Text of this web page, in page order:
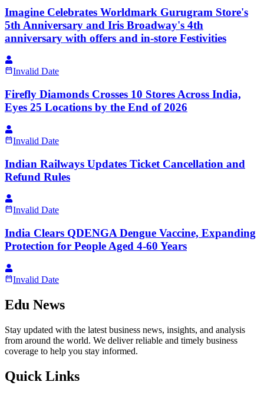
Imagine Celebrates Worldmark Gurugram Store's
5th Anniversary and Iris Broadway's 4th
anniversary with offers and in-store Festivities
Invalid Date
Firefly Diamonds Crosses 10 Stores Across India,
Eyes 25 Locations by the End of 2026
Invalid Date
Indian Railways Updates Ticket Cancellation and
Refund Rules
Invalid Date
India Clears QDENGA Dengue Vaccine, Expanding
Protection for People Aged 4-60 Years
Invalid Date
Edu News
Stay updated with the latest business news, insights, and analysis
from around the world. We deliver reliable and timely business
coverage to help you stay informed.
Quick Links